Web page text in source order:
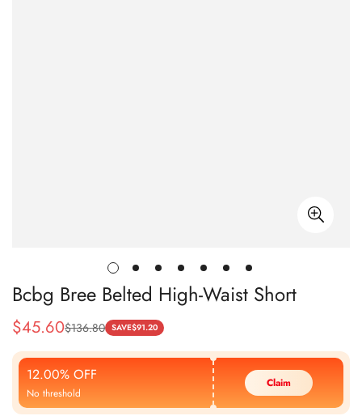
Bcbg Bree Belted High-Waist Short
Sale
Price
$45.60
Regular
Price
$136.80 SAVE$91.20
12.00% OFF
No threshold
Claim